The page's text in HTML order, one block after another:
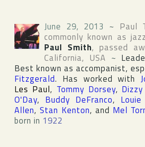
June 29, 2013 ~ Paul
commonly known as
Paul Smith, passed
California, USA ~
Best known as accompanist,
Fitzgerald. Has worked with
Les Paul, Tommy Dorsey,
O'Day, Buddy DeFranco,
Allen,Stan Kenton, and Mel
born in 1922